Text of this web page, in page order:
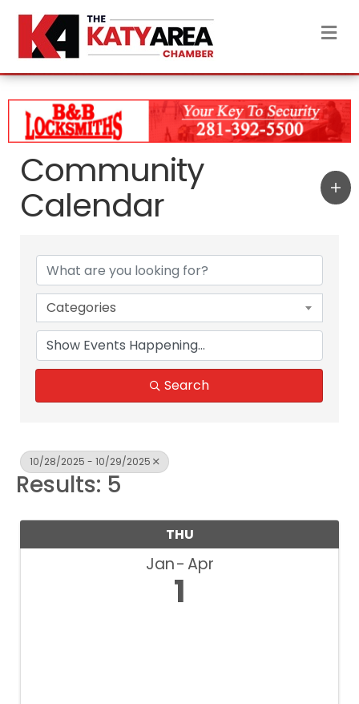
Community
Calendar
Categories
Search
10/28/2025 - 10/29/2025
Results: 5
THU
Jan Apr
1